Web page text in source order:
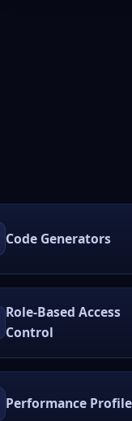
Code Generators
Role-Based Access
Control
Performance